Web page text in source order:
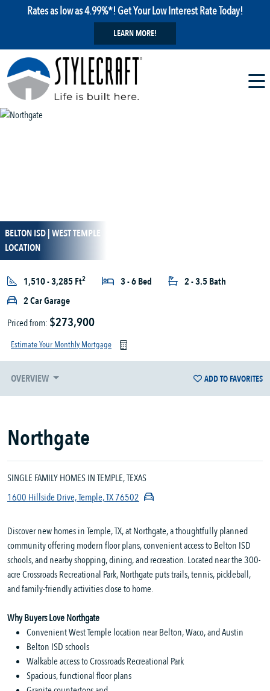
Rates as low as 4.99%*! Get Your Low Interest Rate Today!
LEARN MORE!
BELTON ISD | WEST TEMPLE
LOCATION
1,510 - 3,285 Ft2 3 - 6 Bed
2 - 3.5 Bath
2 Car Garage
Priced from: $273,900
Estimate Your Monthly Mortgage
OVERVIEW ADD TO FAVORITES
Northgate
SINGLE FAMILY HOMES IN TEMPLE, TEXAS
1600 Hillside Drive, Temple, TX 76502
Discover new homes in Temple, TX, at Northgate, a thoughtfully planned
community offering modern floor plans, convenient access to Belton ISD
schools, and nearby shopping, dining, and recreation. Located near the 300-
acre Crossroads Recreational Park, Northgate puts trails, tennis, pickleball,
and family-friendly activities close to home.
Why Buyers Love Northgate
Convenient West Temple location near Belton, Waco, and Austin
Belton ISD schools
Walkable access to Crossroads Recreational Park
Spacious, functional floor plans